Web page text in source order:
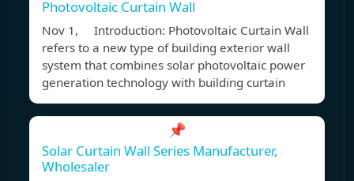
Photovoltaic Curtain Wall
Nov 1, Introduction: Photovoltaic Curtain Wall
refers to a new type of building exterior wall
system that combines solar photovoltaic power
generation technology with building curtain
📌
Solar Curtain Wall Series Manufacturer,
Wholesaler